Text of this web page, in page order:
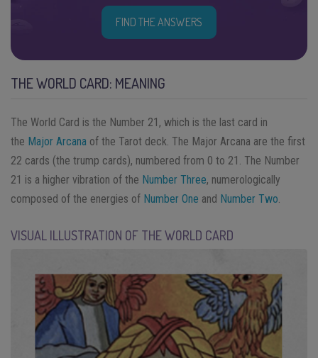
FIND THE ANSWERS
THE WORLD CARD: MEANING
The World Card is the Number 21, which is the last card in
the Major Arcana of the Tarot deck. The Major Arcana are the first
22 cards (the trump cards), numbered from 0 to 21. The Number
21 is a higher vibration of the Number Three, numerologically
composed of the energies of Number One and Number Two
VISUAL ILLUSTRATION OF THE WORLD CARD